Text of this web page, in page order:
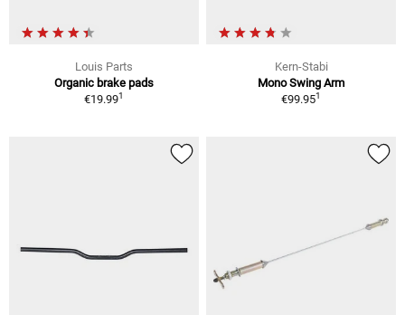
Louis Parts
Organic brake pads
€19.991
Kern-Stabi
Mono Swing Arm
€99.951